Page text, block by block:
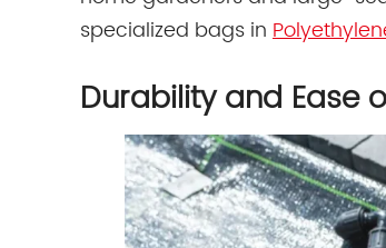
specialized bags in
Durability and Ease